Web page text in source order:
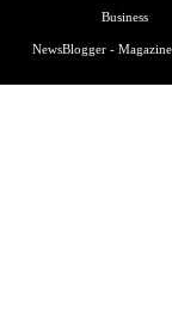
Business
NewsBlogger -